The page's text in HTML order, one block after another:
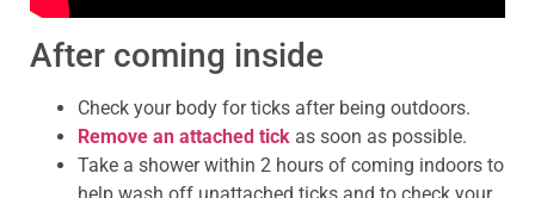
After coming inside
Check your body for ticks after being outdoors.
Remove an attached tick as soon as possible.
Take a shower within 2 hours of coming indoors to